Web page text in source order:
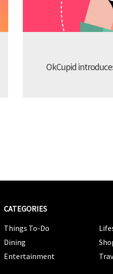
OkCupid
CATEGORIES
Things To-Do
Dining
Entertainment